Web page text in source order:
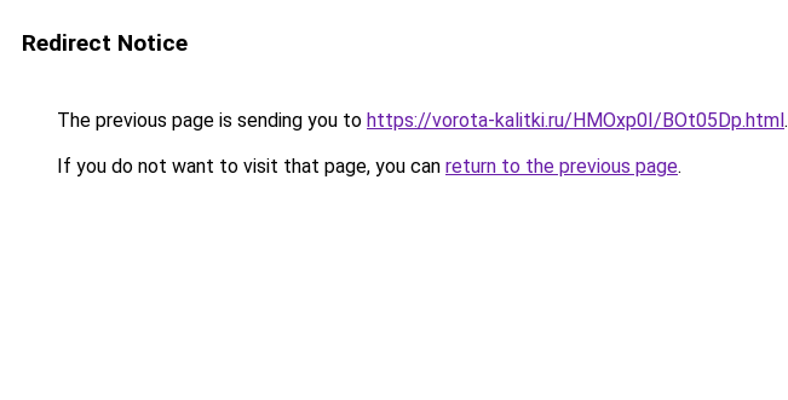
Redirect Notice
The previous page is sending you to https://vorota-kalitki.ru/HMOxp0I/BOt05Dp.html.
If you do not want to visit that page, you can return to the previous page.